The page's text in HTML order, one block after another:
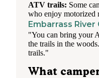
ATV trails: Some
who enjoy motorized
Embarrass
"You can bring your
the trails in the
trails."
What